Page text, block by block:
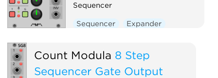
Sequencer
Sequencer Expander
Count Modula 8 Step
Sequencer Gate Output